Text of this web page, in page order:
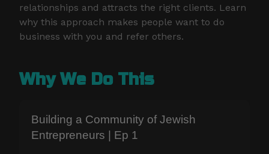
relationships and attracts the right clients. Learn
why this approach makes people want to do
business with you and refer others.
Why We Do This
Building a Community of Jewish
Entrepreneurs | Ep 1